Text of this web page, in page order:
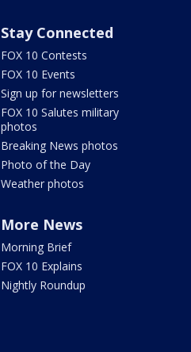
Stay Connected
FOX 10 Contests
FOX 10 Events
Sign up for newsletters
FOX 10 Salutes military
photos
Breaking News photos
Photo of the Day
Weather photos
More News
Morning Brief
FOX 10 Explains
Nightly Roundup